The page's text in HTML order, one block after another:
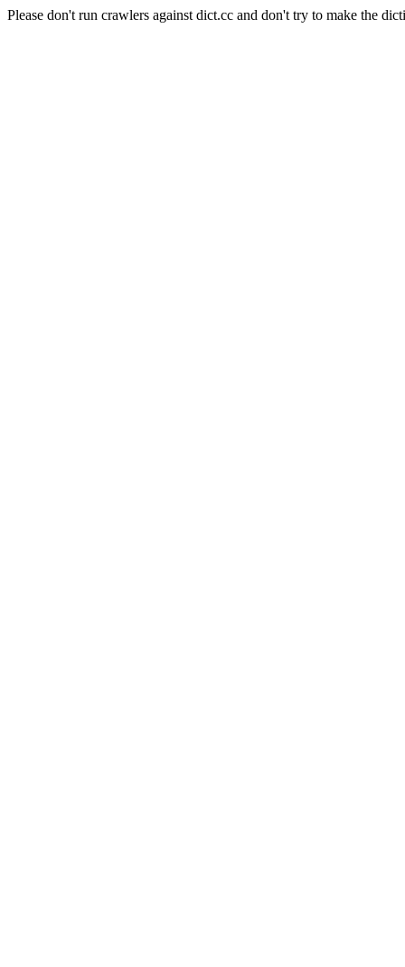
Please don't run crawlers against dict.cc and don't try to make the